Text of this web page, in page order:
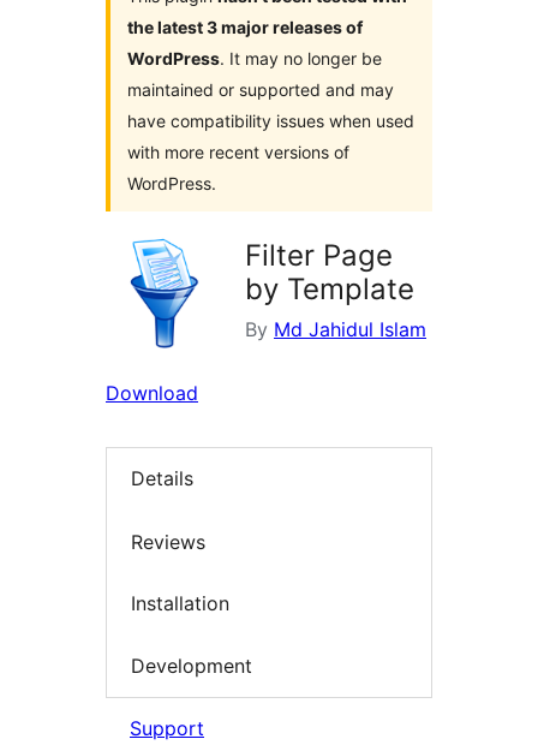
the latest 3 major releases of
WordPress. It may no longer be
maintained or supported and may
have compatibility issues when used
with more recent versions of
WordPress.
Filter Page
by Template
By Md Jahidul Islam
Download
Details
Reviews
Installation
Development
Support